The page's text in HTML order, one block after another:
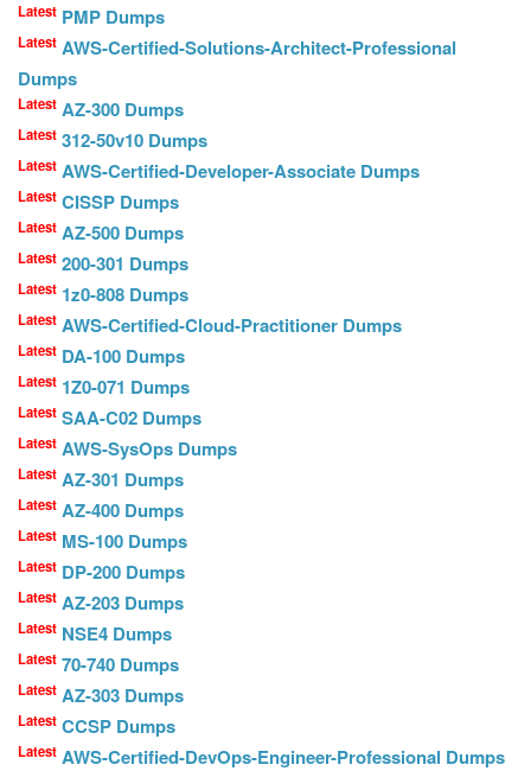
Latest PMP Dumps
Latest AWS-Certified-Solutions-Architect-Professional
Dumps
Latest AZ-300 Dumps
Latest 312-50v10 Dumps
Latest AWS-Certified-Developer-Associate Dumps
Latest CISSP Dumps
Latest AZ-500 Dumps
Latest 200-301 Dumps
Latest 1z0-808 Dumps
Latest AWS-Certified-Cloud-Practitioner Dumps
Latest DA-100 Dumps
Latest 1Z0-071 Dumps
Latest SAA-C02 Dumps
Latest AWS-SysOps Dumps
Latest AZ-301 Dumps
Latest AZ-400 Dumps
Latest MS-100 Dumps
Latest DP-200 Dumps
Latest AZ-203 Dumps
Latest NSE4 Dumps
Latest 70-740 Dumps
Latest AZ-303 Dumps
Latest CCSP Dumps
Latest AWS-Certified-DevOps-Engineer-Professional Dumps